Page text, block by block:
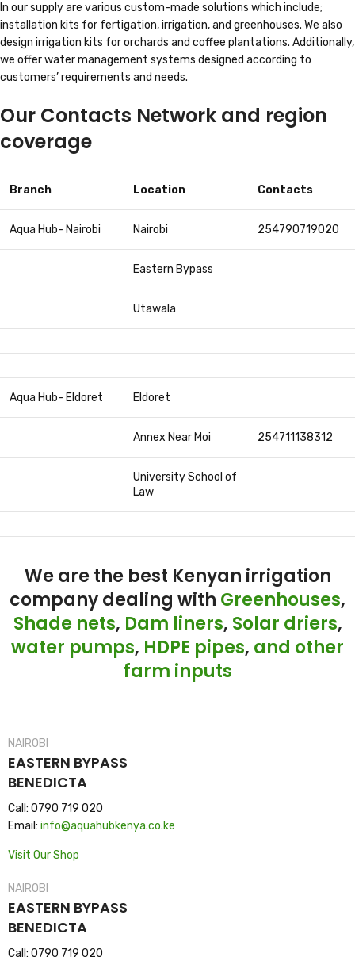
In our supply are various custom-made solutions which include;
installation kits for fertigation, irrigation, and greenhouses. We also
design irrigation kits for orchards and coffee plantations. Additionally,
we offer water management systems designed according to
customers’ requirements and needs.
Our Contacts Network and region
coverage
Branch Location Contacts
Aqua Hub- Nairobi Nairobi 254790719020
Eastern Bypass
Utawala
Aqua Hub- Eldoret Eldoret
Annex Near Moi 254711138312
University School of
Law
We are the best Kenyan irrigation
company dealing with Greenhouses,
Shade nets, Dam liners, Solar driers,
water pumps, HDPE pipes, and other
farm inputs
NAIROBI
EASTERN BYPASS
BENEDICTA
Call: 0790 719 020
Email: info@aquahubkenya.co.ke
Visit Our Shop
NAIROBI
EASTERN BYPASS
BENEDICTA
Call: 0790 719 020